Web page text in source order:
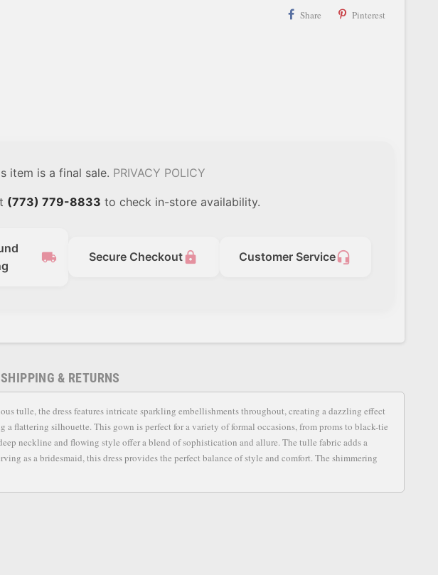
Share Pinterest
item is a final sale. PRIVACY POLICY
(773) 779-8833 to check in-store availability.
local_shipping Secure Checkoutlock Customer Serviceheadset_mic
SHIPPING & RETURNS
tulle, the dress features intricate sparkling embellishments throughout, creating a dazzling effect
flattering silhouette. This gown is perfect for a variety of formal occasions, from proms to black-tie
neckline and flowing style offer a blend of sophistication and allure. The tulle fabric adds a
as a bridesmaid, this dress provides the perfect balance of style and comfort. The shimmering